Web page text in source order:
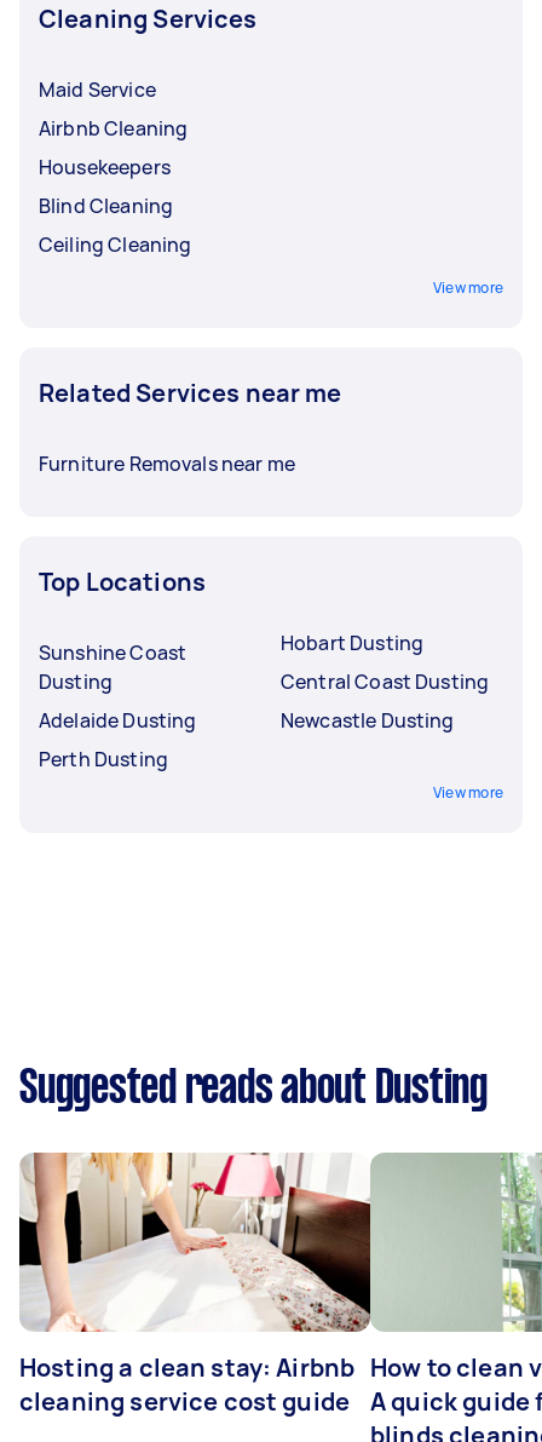
Cleaning Services
Maid Service
Airbnb Cleaning
Housekeepers
Blind Cleaning
Ceiling Cleaning
View more
Related Services near me
Furniture Removals near me
Top Locations
Sunshine Coast
Dusting
Adelaide Dusting
Perth Dusting
Hobart Dusting
Central Coast Dusting
Newcastle Dusting
View more
Suggested reads about Dusting
Hosting a clean stay: Airbnb
cleaning service cost guide
How to clean
A quick guide
blinds